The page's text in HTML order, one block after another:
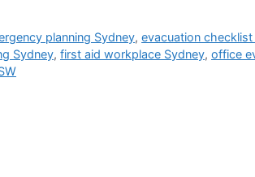
planning Sydney,evacuation
Sydney, first aid workplace Sydney, office